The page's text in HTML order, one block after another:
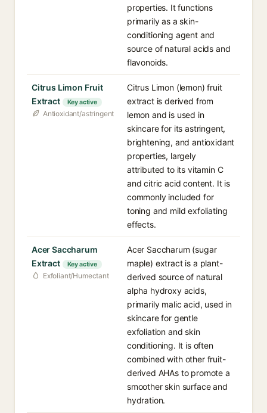
properties. It functions
primarily as a skin-
conditioning agent and
source of natural acids and
flavonoids.
Citrus Limon Fruit
Extract
Key active
Antioxidant/astringent
Citrus Limon (lemon) fruit
extract is derived from
lemon and is used in
skincare for its astringent,
brightening, and antioxidant
properties, largely
attributed to its vitamin C
and citric acid content. It is
commonly included for
toning and mild exfoliating
effects.
Acer Saccharum
Extract
Key active
Exfoliant/Humectant
Acer Saccharum (sugar
maple) extract is a plant-
derived source of natural
alpha hydroxy acids,
primarily malic acid, used in
skincare for gentle
exfoliation and skin
conditioning. It is often
combined with other fruit-
derived AHAs to promote a
smoother skin surface and
hydration.